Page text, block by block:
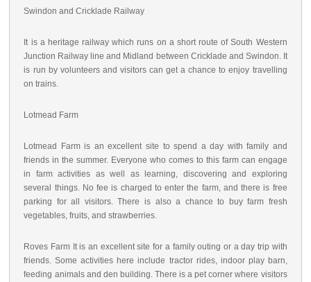
Swindon and Cricklade Railway
It is a heritage railway which runs on a short route of South Western
Junction Railway line and Midland between Cricklade and Swindon. It
is run by volunteers and visitors can get a chance to enjoy travelling
on trains.
Lotmead Farm
Lotmead Farm is an excellent site to spend a day with family and
friends in the summer. Everyone who comes to this farm can engage
in farm activities as well as learning, discovering and exploring
several things. No fee is charged to enter the farm, and there is free
parking for all visitors. There is also a chance to buy farm fresh
vegetables, fruits, and strawberries.
Roves Farm It is an excellent site for a family outing or a day trip with
friends. Some activities here include tractor rides, indoor play barn,
feeding animals and den building. There is a pet corner where visitors